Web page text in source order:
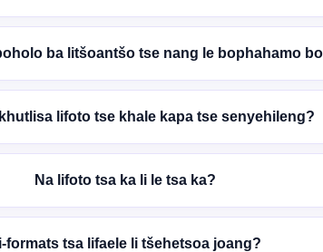
ba litšoantšo tse nang le bophahamo
lifoto tse khale kapa tse senyehileng?
Na lifoto tsa ka li le tsa ka?
formats tsa lifaele li tšehetsoa joang?